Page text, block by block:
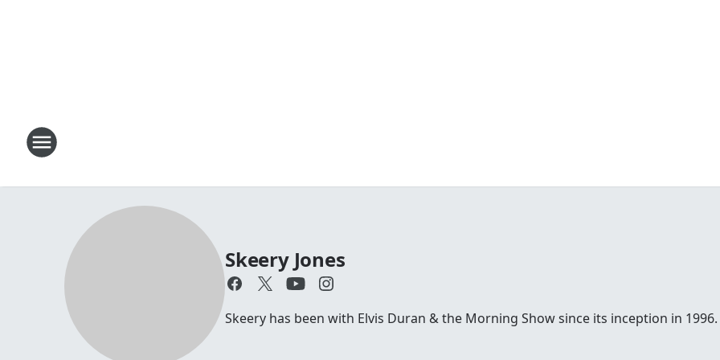
Skeery Jones
Skeery has been with Elvis Duran & the Morning Show since its inception in 1996.